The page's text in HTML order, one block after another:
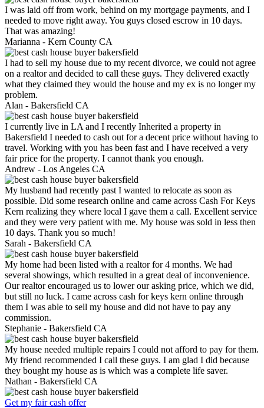
I was laid off from work, behind on my mortgage payments, and I
needed to move right away. You guys closed escrow in 10 days.
That was amazing!
Marianna - Kern County CA
I had to sell my house due to my recent divorce, we could not agree
on a realtor and decided to call these guys. They delivered exactly
what they claimed they would the house and my ex is no longer my
problem.
Alan - Bakersfield CA
I currently live in LA and I recently Inherited a property in
Bakersfield I needed to cash out for a decent price without having to
travel. Working with you has been fast and I have received a very
fair price for the property. I cannot thank you enough.
Andrew - Los Angeles CA
My husband had recently past I wanted to relocate as soon as
possible. Did some research online and came across Cash For Keys
Kern realizing they where local I gave them a call. Excellent service
and they were very patient with me. My house was sold in less then
10 days. Thank you so much!
Sarah - Bakersfield CA
My home had been listed with a realtor for 4 months. We had
several showings, which resulted in a great deal of inconvenience.
Our realtor encouraged us to lower our asking price, which we did,
but still no luck. I came across cash for keys kern online through
them I was able to sell my house and did not have to pay any
commission.
Stephanie - Bakersfield CA
My house needed multiple repairs I could not afford to pay for them.
My friend recommended I call these guys. I am glad I did because
they bought my house as is which was a complete life saver.
Nathan - Bakersfield CA
Get my fair cash offer